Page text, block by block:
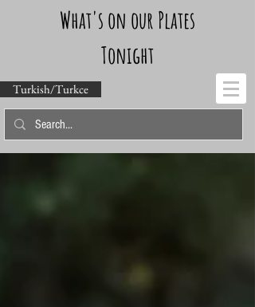
What's on our Plates
Tonight
Turkish/Turkce